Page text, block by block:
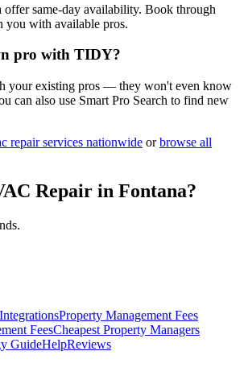
offer same-day availability. Book through
with available pros.
pro with TIDY?
your existing pros — they won't even know
can also use Smart Pro Search to find new
repairservices nationwide or browse all
Repair in Fontana?
IntegrationsProperty Management Fees
FeesCheapest Property Managers
GuideHelpReviews